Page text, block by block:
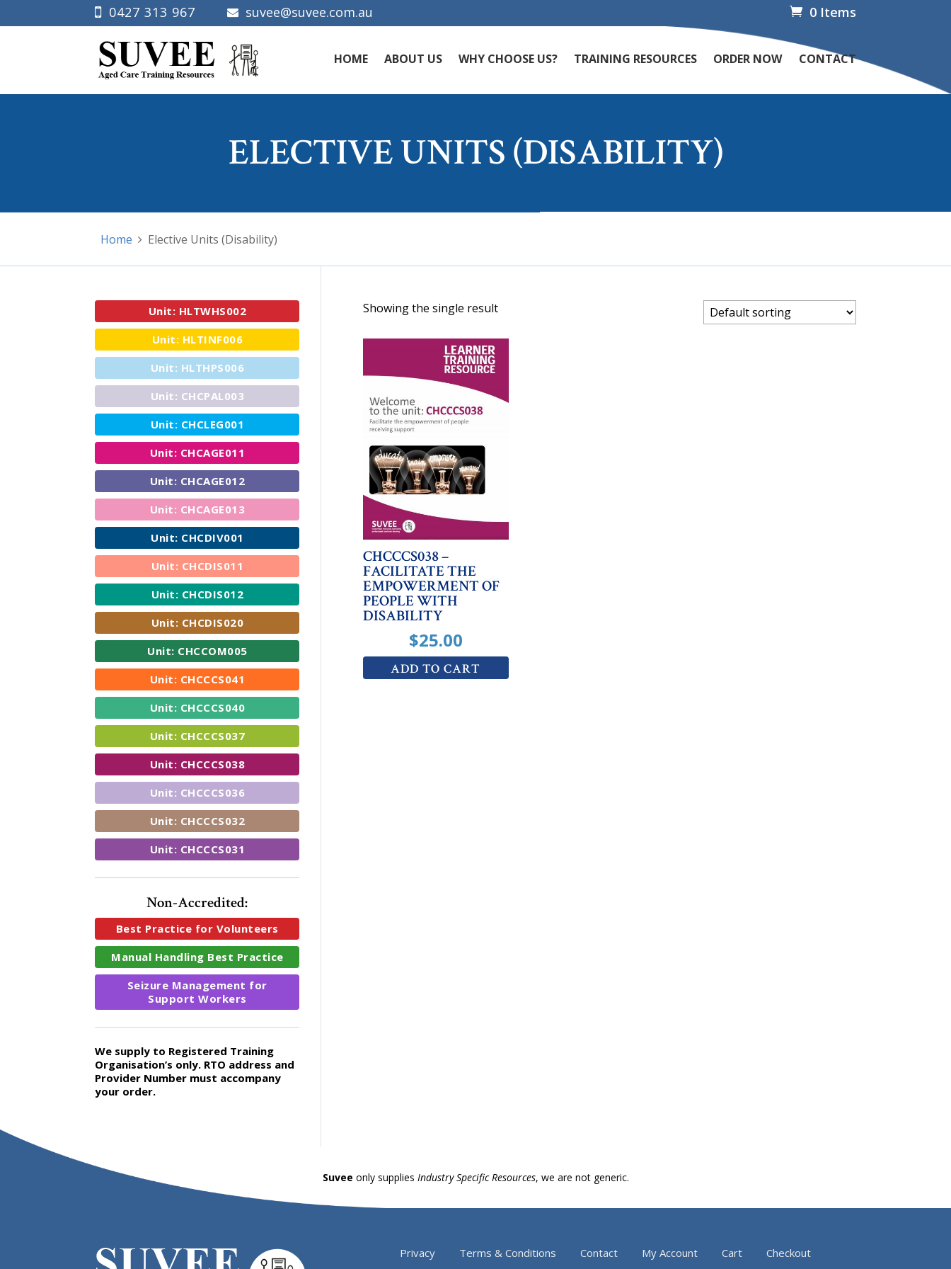
0427 313 967 suvee@suvee.com.au 0 Items
HOME ABOUT US WHY CHOOSE US? TRAINING RESOURCES ORDER NOW CONTACT
ELECTIVE UNITS (DISABILITY)
Home Elective Units (Disability)
Showing the single result
CHCCCS038 –
FACILITATE THE
EMPOWERMENT OF
PEOPLE WITH
DISABILITY
$25.00
ADD TO CART
Unit: HLTWHS002
Unit: HLTINF006
Unit: HLTHPS006
Unit: CHCPAL003
Unit: CHCLEG001
Unit: CHCAGE011
Unit: CHCAGE012
Unit: CHCAGE013
Unit: CHCDIV001
Unit: CHCDIS011
Unit: CHCDIS012
Unit: CHCDIS020
Unit: CHCCOM005
Unit: CHCCCS041
Unit: CHCCCS040
Unit: CHCCCS037
Unit: CHCCCS038
Unit: CHCCCS036
Unit: CHCCCS032
Unit: CHCCCS031
Non-Accredited:
Best Practice for Volunteers
Manual Handling Best Practice
Seizure Management for
Support Workers
We supply to Registered Training
Organisation’s only. RTO address and
Provider Number must accompany
your order.
Suvee only supplies Industry Specific Resources, we are not generic.
Privacy Terms & Conditions Contact My Account Cart Checkout